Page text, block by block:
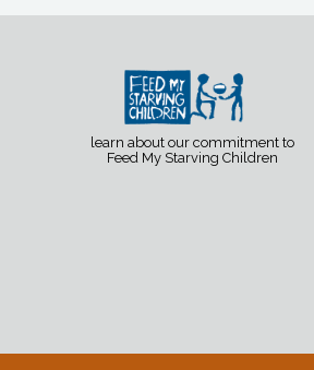
learn about our commitment to
Feed My Starving Children